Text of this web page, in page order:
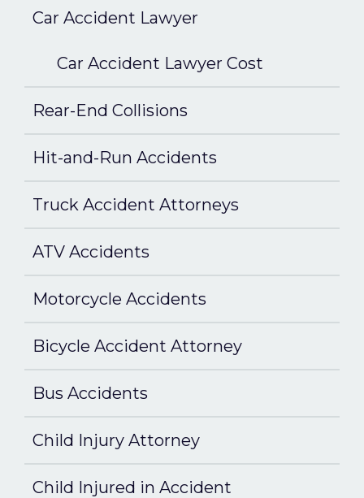
Car Accident Lawyer
Car Accident Lawyer Cost
Rear-End Collisions
Hit-and-Run Accidents
Truck Accident Attorneys
ATV Accidents
Motorcycle Accidents
Bicycle Accident Attorney
Bus Accidents
Child Injury Attorney
Child Injured in Accident